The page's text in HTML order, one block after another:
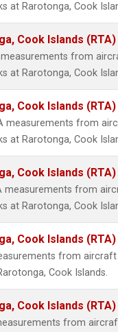
at Rarotonga, Cook
Cook Islands (RTA)
measurements from
at Rarotonga, Cook
Cook Islands (RTA)
measurements from
at Rarotonga, Cook
Cook Islands (RTA)
measurements from
at Rarotonga, Cook
Cook Islands (RTA)
from
Cook Islands.
Cook Islands (RTA)
from